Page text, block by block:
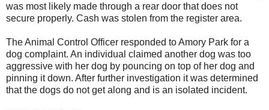
was most likely made through a rear door that does not
secure properly. Cash was stolen from the register area.
The Animal Control Officer responded to Amory Park for a
dog complaint. An individual claimed another dog was too
aggressive with her dog by pouncing on top of her dog and
pinning it down. After further investigation it was determined
that the dogs do not get along and is an isolated incident.